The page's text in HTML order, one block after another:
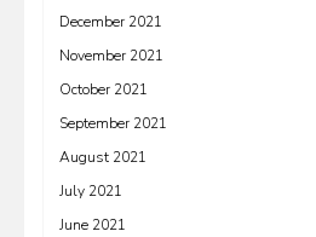
December 2021
November 2021
October 2021
September 2021
August 2021
July 2021
June 2021